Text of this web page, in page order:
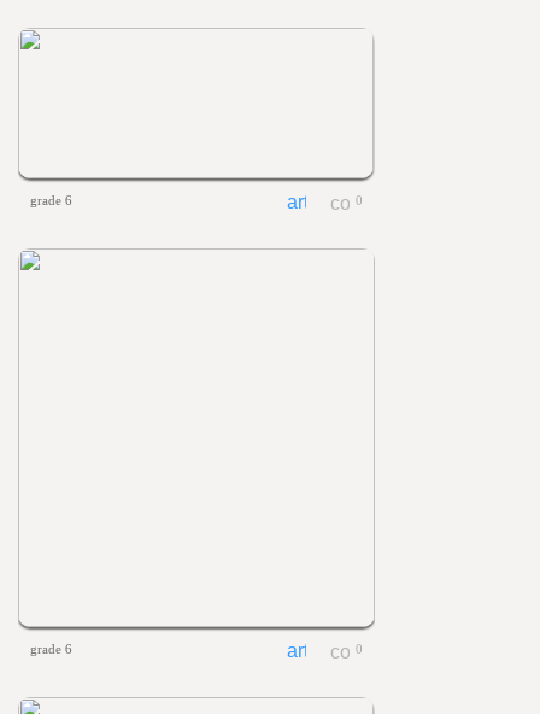
grade 6 0
grade 6 0